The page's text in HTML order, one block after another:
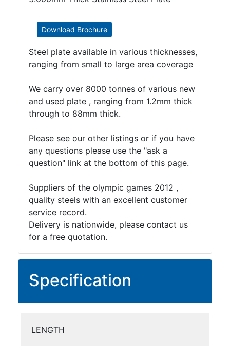
Timber
Staircase
Ladders
Walkways
Grating
Download Brochure
Steel plate available in various thicknesses,
ranging from small to large area coverage
We carry over 8000 tonnes of various new
and used plate , ranging from 1.2mm thick
through to 88mm thick.
Please see our other listings or if you have
any questions please use the "ask a
question" link at the bottom of this page.
Suppliers of the olympic games 2012 ,
quality steels with an excellent customer
service record.
Delivery is nationwide, please contact us
for a free quotation.
Specification
LENGTH